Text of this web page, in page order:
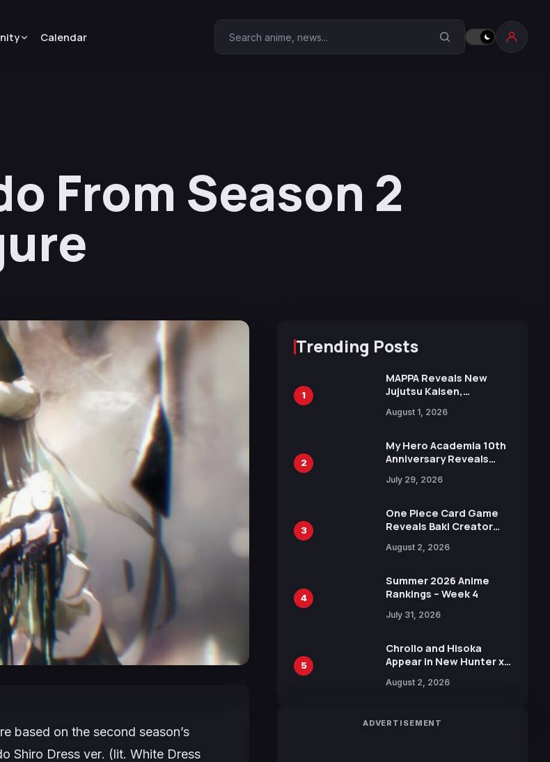
Calendar Search Anime Corner
From Season 2
based on the second season’s
Shiro Dress ver. (lit. White Dress
Trending Posts
1
MAPPA Reveals New
Jujutsu Kaisen,
Attack on Titan
15th Anniversary Expo
August 1, 2026
2
My Hero Academia 10th
Anniversary Reveals
Visual
July 29, 2026
3
One Piece Card Game
Reveals Baki Creator
Illustration of Kaido,
in New Booster
August 2, 2026
4
Summer 2026 Anime
Rankings – Week 4
July 31, 2026
5
Chrollo and Hisoka
Appear in New Hunter x
Collaboration with
August 2, 2026
ADVERTISEMENT